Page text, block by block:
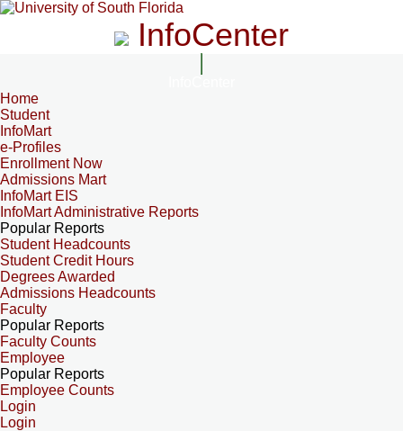
InfoCenter
Home
Student
InfoMart
e-Profiles
Enrollment Now
Admissions Mart
InfoMart EIS
InfoMart Administrative Reports
Popular Reports
Student Headcounts
Student Credit Hours
Degrees Awarded
Admissions Headcounts
Faculty
Popular Reports
Faculty Counts
Employee
Popular Reports
Employee Counts
Login
Login